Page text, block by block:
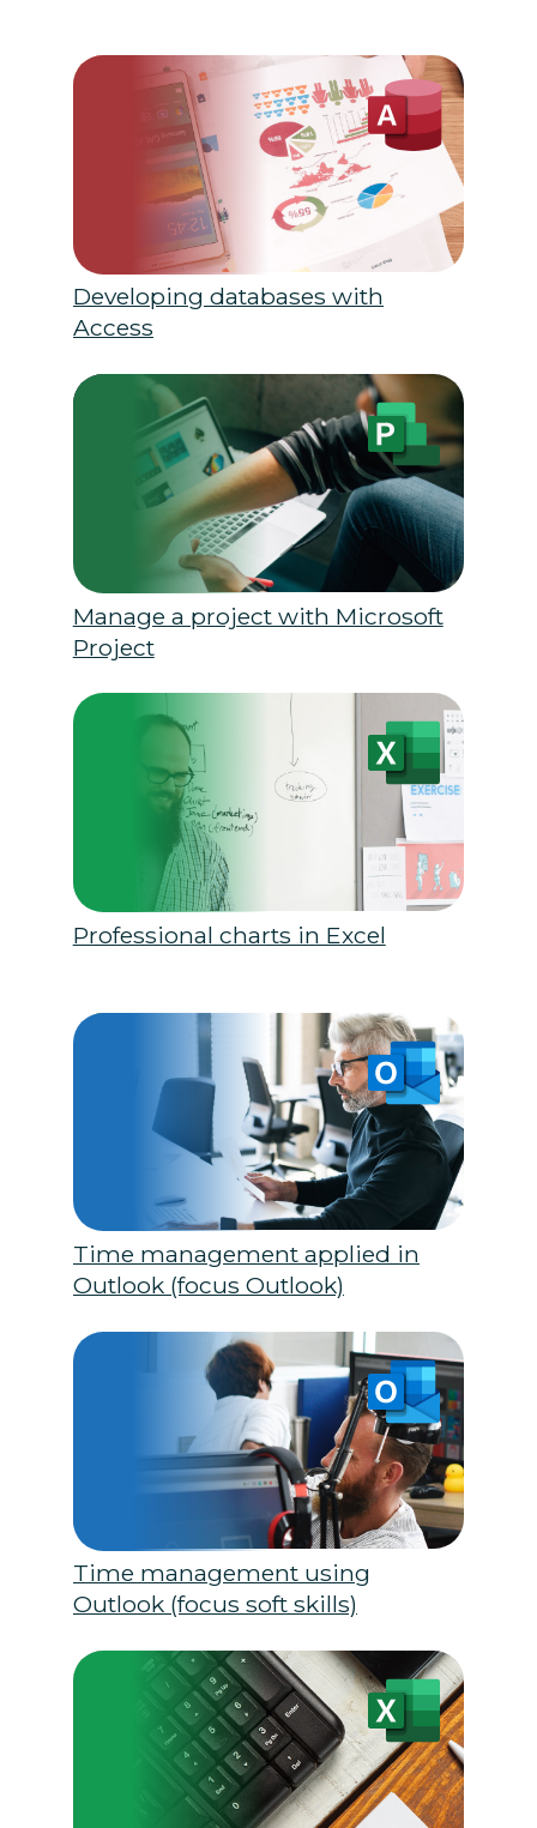
Developing databases with
Access
Manage a project with Microsoft
Project
Professional charts in Excel
Time management applied in
Outlook (focus Outlook)
Time management using
Outlook (focus soft skills)